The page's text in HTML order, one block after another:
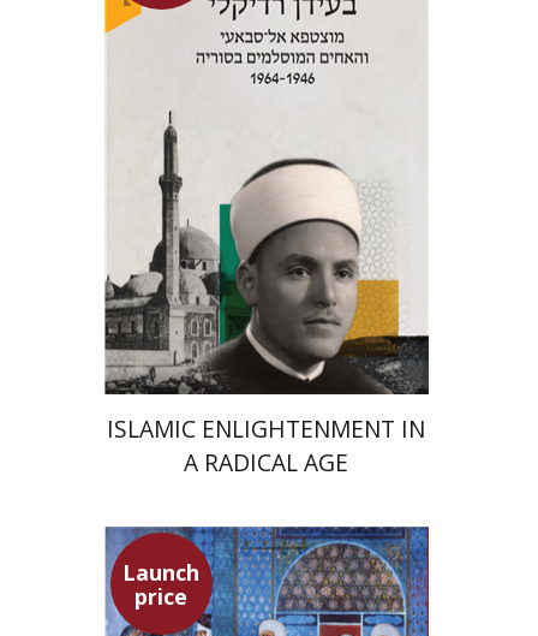
Launch price
$35
ISLAMIC ENLIGHTENMENT IN
A RADICAL AGE
Launch
price